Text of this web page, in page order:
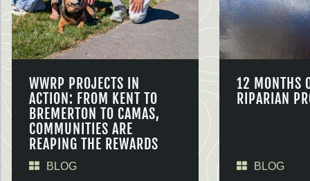
WWRP PROJECTS IN
ACTION: FROM KENT TO
BREMERTON TO CAMAS,
COMMUNITIES ARE
REAPING THE REWARDS
BLOG
12 MONTHS
RIPARIAN
BLOG